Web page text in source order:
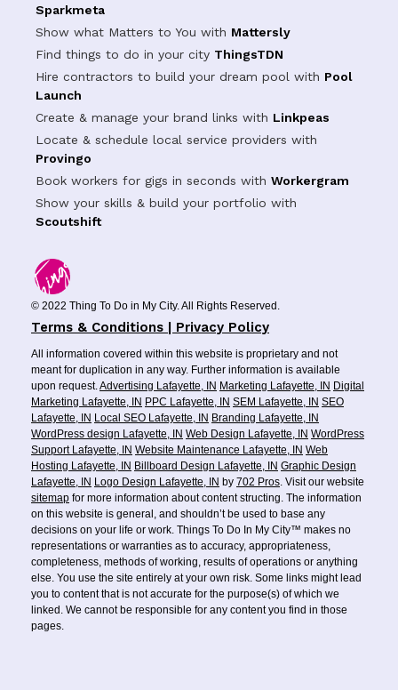
Sparkmeta
Show what Matters to You with Mattersly
Find things to do in your city ThingsTDN
Hire contractors to build your dream pool with Pool
Launch
Create & manage your brand links with Linkpeas
Locate & schedule local service providers with
Provingo
Book workers for gigs in seconds with Workergram
Show your skills & build your portfolio with
Scoutshift
© 2022 Thing To Do in My City. All Rights Reserved.
Terms & Conditions | Privacy Policy
All information covered within this website is proprietary and not
meant for duplication in any way. Further information is available
upon request.Advertising Lafayette, IN Marketing Lafayette, IN Digital
Marketing Lafayette, IN PPC Lafayette, IN SEM Lafayette, IN SEO
Lafayette, IN Local SEO Lafayette, IN Branding Lafayette, IN
WordPress design Lafayette, IN Web Design Lafayette, IN WordPress
Support Lafayette, IN Website Maintenance Lafayette, IN Web
Hosting Lafayette, IN Billboard Design Lafayette, IN Graphic Design
Lafayette, IN Logo Design Lafayette, IN by 702 Pros. Visit our website
sitemap for more information about content structing. The information
on this website is general, and shouldn’t be used to base any
decisions on your life or work. Things To Do In My City™ makes no
representations or warranties as to accuracy, appropriateness,
completeness, methods of working, results of operations or anything
else. You use the site entirely at your own risk. Some links might lead
you to content that is not accurate for the purpose(s) of which we
linked. We cannot be responsible for any content you find in those
pages.